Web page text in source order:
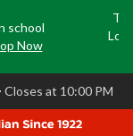
school
Now
⋅ Closes at 10:00 PM